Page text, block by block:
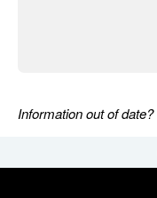
Information out of date?